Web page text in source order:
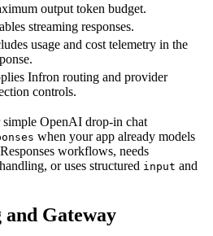
output token budget.
streaming responses.
usage and cost telemetry in the
Infron routing and provider
controls.
OpenAI drop-in chat
when your app already models
workflows, needs
or uses structured input and
Gateway